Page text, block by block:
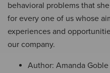
behavioral problems that
for every one of us whose
experiences and
our company.
Author: Amanda Goble